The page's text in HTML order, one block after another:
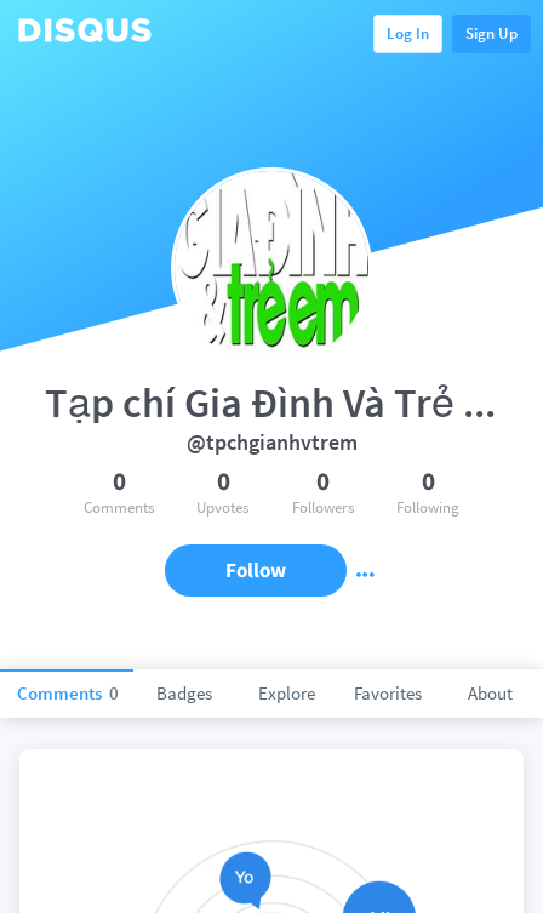
Log In Sign Up
Comments 0 Badges Explore Favorites About
Tạp chí Gia Đình Và Trẻ Em
@tpchgianhvtrem
0
Comments
0
Upvotes
0
Followers
0
Following
Follow